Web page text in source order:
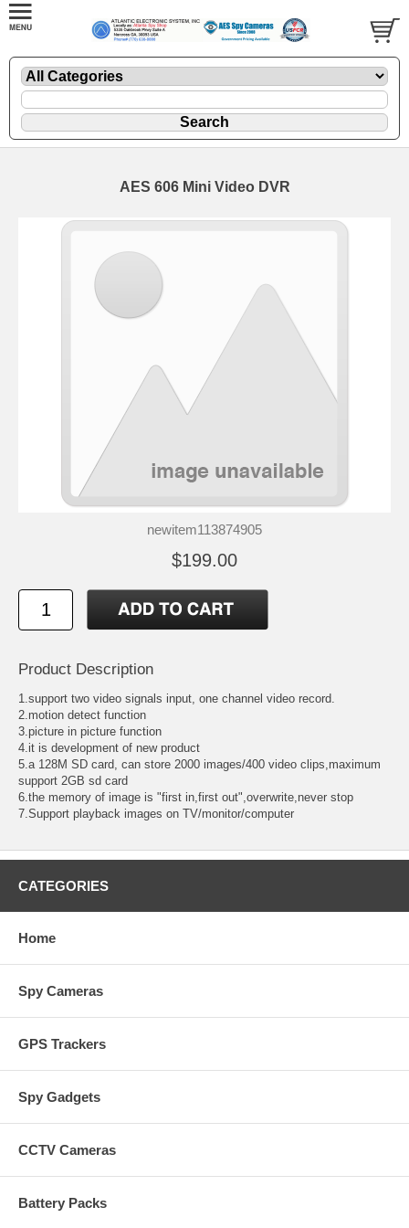
AES 606 Mini Video DVR
newitem113874905
$199.00
Product Description
1.support two video signals input, one channel video record.
2.motion detect function
3.picture in picture function
4.it is development of new product
5.a 128M SD card, can store 2000 images/400 video clips,maximum
support 2GB sd card
6.the memory of image is "first in,first out",overwrite,never stop
7.Support playback images on TV/monitor/computer
CATEGORIES
Home
Spy Cameras
GPS Trackers
Spy Gadgets
CCTV Cameras
Battery Packs